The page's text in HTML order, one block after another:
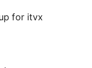
for itvx